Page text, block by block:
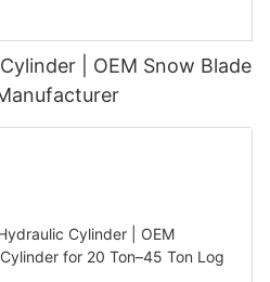
| OEM Snow Blade